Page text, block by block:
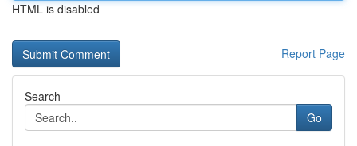
HTML is disabled
Report Page
Search
Go